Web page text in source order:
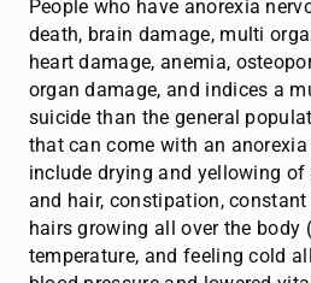
People who have anorexia
death, brain damage, multi
heart damage, anemia,
organ damage, and indices a
suicide than the general
that can come with an
include drying and yellowing
and hair, constipation,
hairs growing all over the body
temperature, and feeling cold